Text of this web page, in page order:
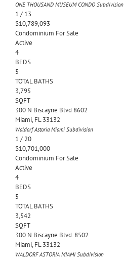
ONE THOUSAND MUSEUM CONDO Subdivision
1 / 13
$10,789,093
Condominium For Sale
Active
4
BEDS
5
TOTAL BATHS
3,795
SQFT
300 N Biscayne Blvd 8602
Miami, FL 33132
Waldorf Astoria Miami Subdivision
1 / 20
$10,701,000
Condominium For Sale
Active
4
BEDS
5
TOTAL BATHS
3,542
SQFT
300 N Biscayne Blvd. 8502
Miami, FL 33132
WALDORF ASTORIA MIAMI Subdivision